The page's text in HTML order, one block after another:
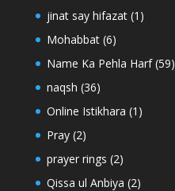
jinat say hifazat(1)
Mohabbat(6)
Name Ka Pehla Harf(59)
naqsh (36)
Online Istikhara (1)
Pray(2)
prayer rings (2)
Qissa ul Anbiya (2)